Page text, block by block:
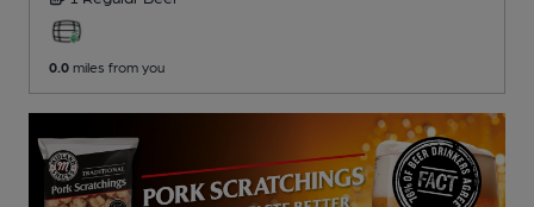
0.0 miles from you